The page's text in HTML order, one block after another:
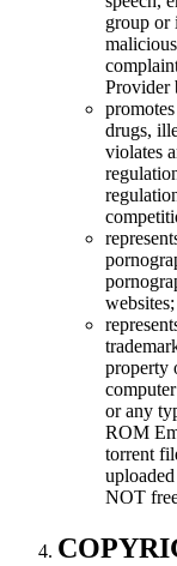
group or
Provider
drugs,
violates
websites;
property
or any
ROM
torrent
NOT